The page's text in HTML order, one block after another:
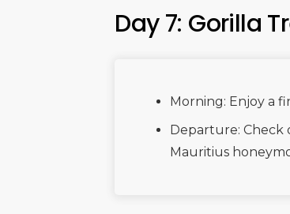
Day 7: Gorilla
Morning: Enjoy a
Departure:
Mauritius